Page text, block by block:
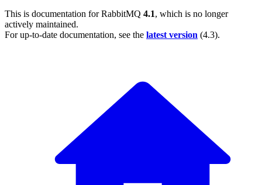
This is documentation forRabbitMQ 4.1, which is no longer
actively maintained.
For up-to-date documentation, see the latest version (4.3).